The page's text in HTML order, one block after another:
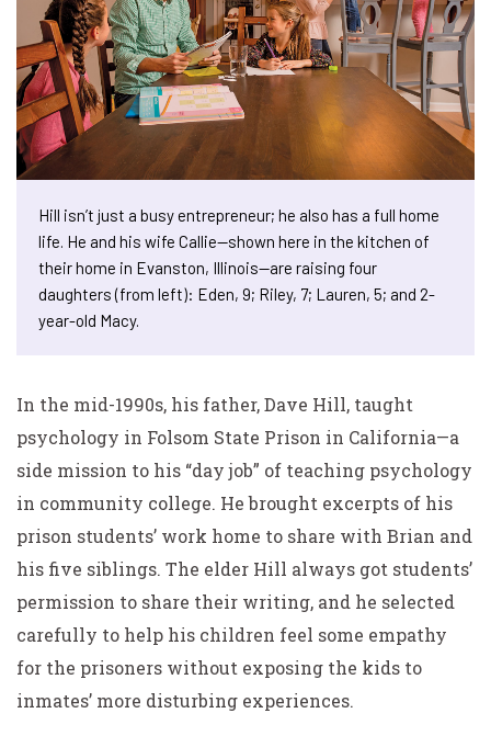
Hill isn’t just a busy entrepreneur; he also has a full home
life. He and his wife Callie—shown here in the kitchen of
their home in Evanston, Illinois—are raising four
daughters (from left): Eden, 9; Riley, 7; Lauren, 5; and 2-
year-old Macy.
In the mid-1990s, his father, Dave Hill, taught
psychology in Folsom State Prison in California—a
side mission to his “day job” of teaching psychology
in community college. He brought excerpts of his
prison students’ work home to share with Brian and
his five siblings. The elder Hill always got students’
permission to share their writing, and he selected
carefully to help his children feel some empathy
for the prisoners without exposing the kids to
inmates’ more disturbing experiences.